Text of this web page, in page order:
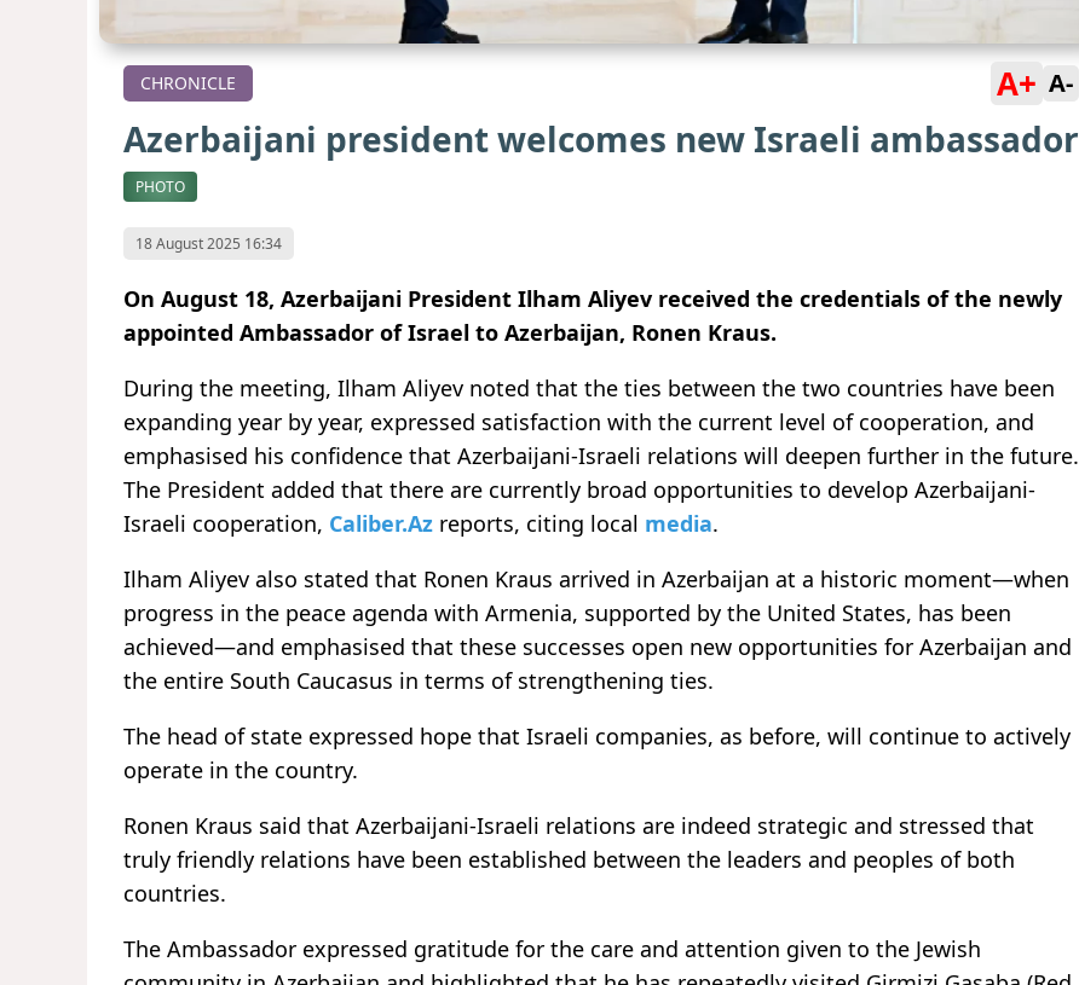
CHRONICLE A+ A-
Azerbaijani president welcomes new Israeli ambassador
PHOTO
18 August 2025 16:34
On August 18, Azerbaijani President Ilham Aliyev received the credentials of the newly
appointed Ambassador of Israel to Azerbaijan, Ronen Kraus.
During the meeting, Ilham Aliyev noted that the ties between the two countries have been
expanding year by year, expressed satisfaction with the current level of cooperation, and
emphasised his confidence that Azerbaijani-Israeli relations will deepen further in the future.
The President added that there are currently broad opportunities to develop Azerbaijani-
Israeli cooperation, Caliber.Az reports, citing local media.
Ilham Aliyev also stated that Ronen Kraus arrived in Azerbaijan at a historic moment—when
progress in the peace agenda with Armenia, supported by the United States, has been
achieved—and emphasised that these successes open new opportunities for Azerbaijan and
the entire South Caucasus in terms of strengthening ties.
The head of state expressed hope that Israeli companies, as before, will continue to actively
operate in the country.
Ronen Kraus said that Azerbaijani-Israeli relations are indeed strategic and stressed that
truly friendly relations have been established between the leaders and peoples of both
countries.
The Ambassador expressed gratitude for the care and attention given to the Jewish